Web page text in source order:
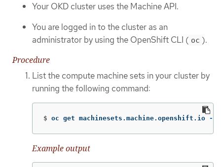
Your OKD cluster uses the Machine API.
You are logged in to the cluster as an
administrator by using the OpenShift CLI ( oc ).
Procedure
List the compute machine sets in your cluster by
running the following command:
$ oc get machinesets.machine.openshift.io -n
Example output